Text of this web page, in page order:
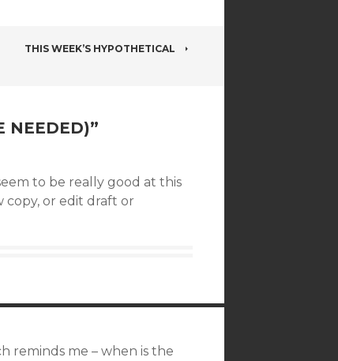
THIS WEEK’S HYPOTHETICAL
NEEDED)”
to be really good at this
copy, or edit draft or
reminds me – when is the